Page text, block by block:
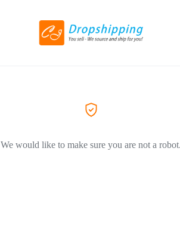
We would like to make sure you are not a